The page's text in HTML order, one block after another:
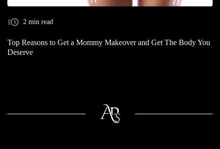
2 min read
Top Reasons to Get a Mommy Makeover and Get The Body You
Deserve